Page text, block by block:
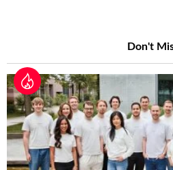
Don't